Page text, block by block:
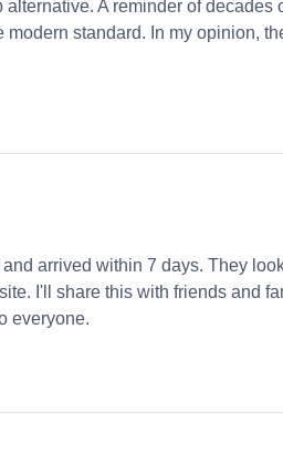
A reminder of decades
standard. In my opinion,
arrived within 7 days. They
I'll share this with friends and
everyone.